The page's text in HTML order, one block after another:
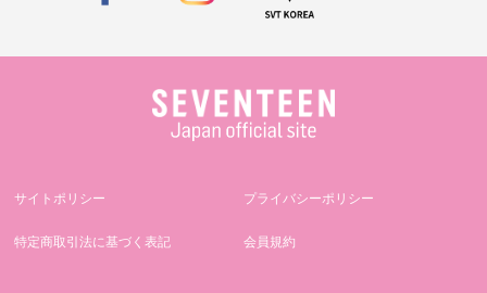
サイトポリシー プライバシーポリシー
特定商取引法に基づく表記 会員規約